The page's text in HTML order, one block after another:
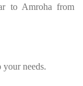
to Amroha from
needs.